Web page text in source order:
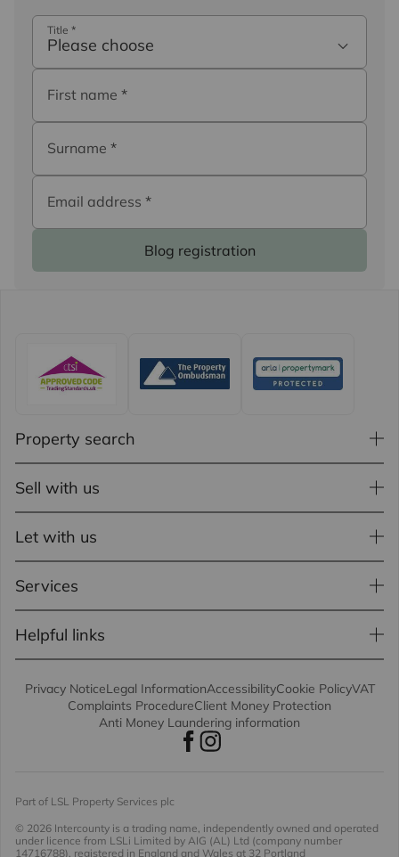
Title *
Please choose
First name *
Surname *
Email address *
Blog registration
Property search
Sell with us
Let with us
Services
Helpful links
Privacy NoticeLegal InformationAccessibilityCookie PolicyVAT
Complaints ProcedureClient Money Protection
Anti Money Laundering information
Part of LSL Property Services plc
© 2026 Intercounty is a trading name, independently owned and operated
under licence from LSLi Limited by AIG (AL) Ltd (company number
14716788), registered in England and Wales at 32 Portland